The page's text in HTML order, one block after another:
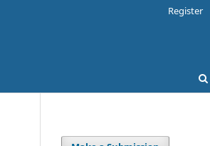
Register